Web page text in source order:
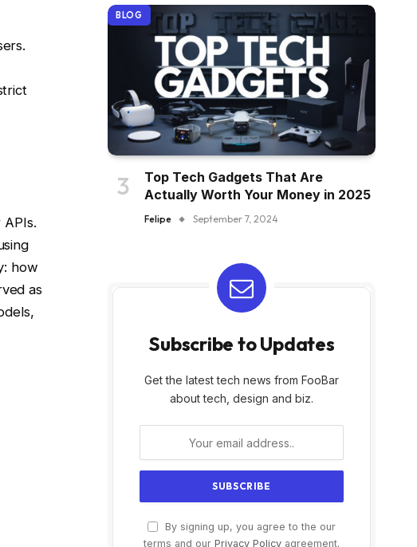
how
as
BLOG
Top Tech Gadgets That Are
Actually Worth Your Money in 2025
Felipe September 7, 2024
Subscribe to Updates
Get the latest tech news from FooBar
about tech, design and biz.
By signing up, you agree to the our
terms and our Privacy Policy agreement.